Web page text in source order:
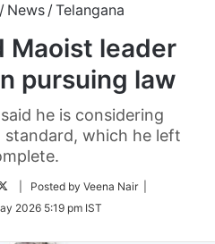
/ News /Telangana
Maoist leader
pursuing law
he is considering
which he left
Follow
Twitter
| Posted by Veena Nair |
2026 5:19 pm IST